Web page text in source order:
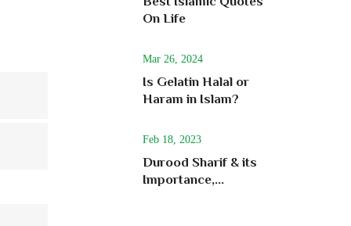
On Life
Mar 26, 2024
Is Gelatin Halal or
Haram in Islam?
Feb 18, 2023
Durood Sharif & its
Importance,...